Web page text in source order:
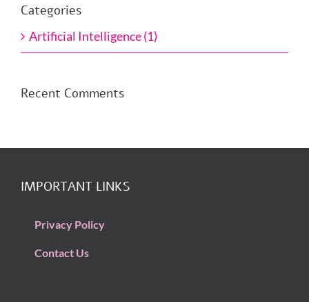
Categories
Artificial Intelligence (1)
Recent Comments
IMPORTANT LINKS
Privacy Policy
Contact Us